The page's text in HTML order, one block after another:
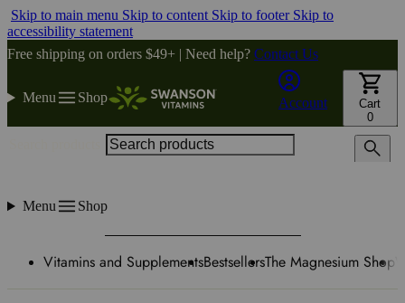
Skip to main menu Skip to content Skip to footer Skip to
accessibility statement
Free shipping on orders $49+ | Need help? Contact Us
Menu Shop Account
Cart
0
Menu Shop
Vitamins and SupplementsBestsellersThe Magnesium Shop